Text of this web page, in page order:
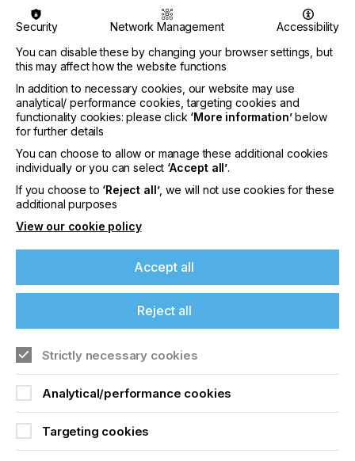
SCREEN
Both DtS and CtS names signify the same basic
to the screen which is then exposed and washed
out to make a print ready screen.
Two other methods include Laser and DLP (digital
light projection) and we look at these various
methods in this article.
The Current State Of
DTS (Direct To Screen)
And CTS (Computer To
Screen)
If you're enjoying our
content
offers on events, a monthly roundup of the
latest news, and the latest issue sent directly to
Security Network Management
Accessibility
You can disable these by changing your browser settings, but
this may affect how the website functions
In addition to necessary cookies, our website may use
analytical/ performance cookies, targeting cookies and
functionality cookies: please click ‘More information’below
for further details
You can choose to allow or manage these additional cookies
individually or you can select ‘Accept all’.
If you choose to ‘Reject all’, we will not use cookies for these
additional purposes
View our cookie policy
Accept all
Reject all
Strictly necessary cookies
Analytical/performance cookies
Targeting cookies